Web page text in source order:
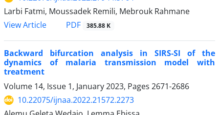
Larbi Fatmi, Moussadek Remili, Mebrouk Rahmane
View Article
PDF 385.88 K
Backward bifurcation analysis in SIRS-SI of the
dynamics of malaria transmission model with
treatment
Volume 14, Issue 1, January 2023, Pages 2671-2686
10.22075/ijnaa.2022.21572.2273